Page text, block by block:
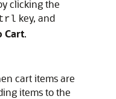
clicking the
key, and
Cart.
cart items are
items to the